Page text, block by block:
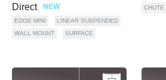
Direct
NEW
EDGE MINI
LINEAR SUSPENDED
WALL MOUNT
SURFACE
CHUTE